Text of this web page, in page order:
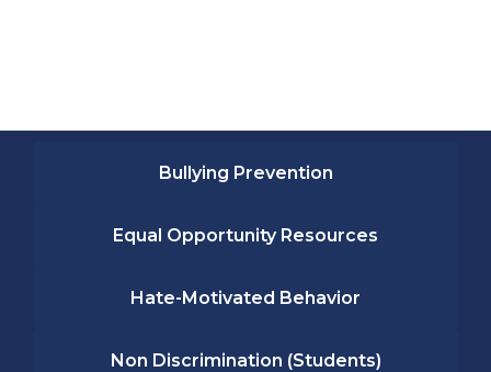
Bullying Prevention
Equal Opportunity Resources
Hate-Motivated Behavior
Non Discrimination (Students)